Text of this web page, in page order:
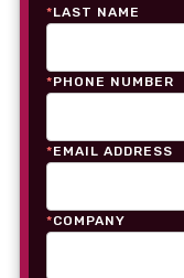
*LAST NAME
*PHONE NUMBER
*EMAIL ADDRESS
*COMPANY